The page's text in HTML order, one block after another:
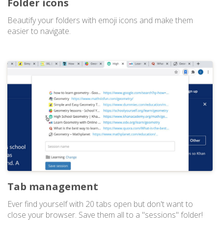
Folder icons
Beautify your folders with emoji icons and make them
easier to navigate.
Tab management
Ever find yourself with 20 tabs open but don't want to
close your browser. Save them all to a "sessions" folder!